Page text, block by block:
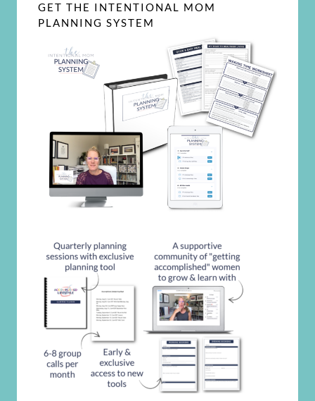
GET THE INTENTIONAL MOM
PLANNING SYSTEM